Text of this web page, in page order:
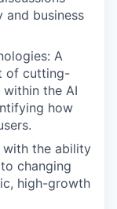
and business
A
of cutting-
the AI
how
with the ability
changing
high-growth